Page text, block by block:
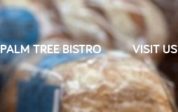
PALM TREE BISTRO VISIT US